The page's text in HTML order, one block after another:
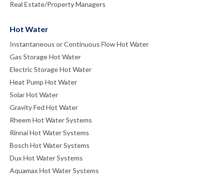
Real Estate/Property Managers
Hot Water
Instantaneous or Continuous Flow Hot Water
Gas Storage Hot Water
Electric Storage Hot Water
Heat Pump Hot Water
Solar Hot Water
Gravity Fed Hot Water
Rheem Hot Water Systems
Rinnai Hot Water Systems
Bosch Hot Water Systems
Dux Hot Water Systems
Aquamax Hot Water Systems